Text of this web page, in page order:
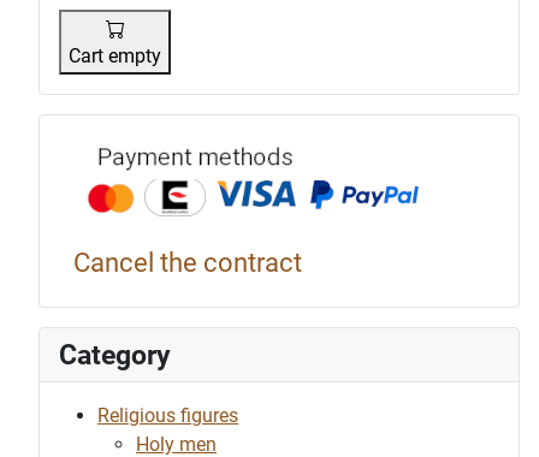
Cart empty
Cancel the contract
Category
Religious figures
Holy men